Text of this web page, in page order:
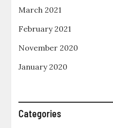
March 2021
February 2021
November 2020
January 2020
Categories